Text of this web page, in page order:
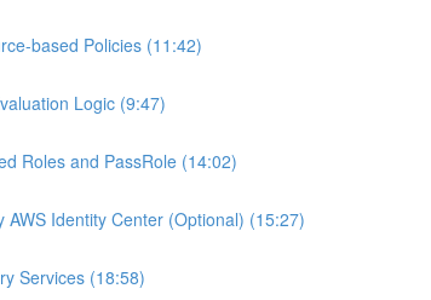
based Policies (11:42)
Logic (9:47)
Roles and PassRole (14:02)
AWS Identity Center (Optional) (15:27)
Services (18:58)